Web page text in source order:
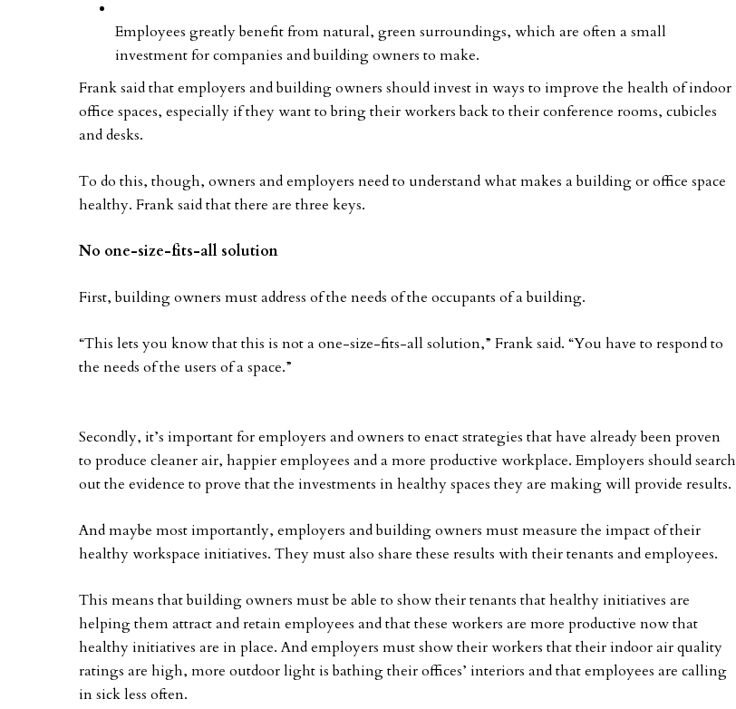
Employees greatly benefit from natural, green surroundings, which are often a small
investment for companies and building owners to make.
Frank said that employers and building owners should invest in ways to improve the health of indoor
office spaces, especially if they want to bring their workers back to their conference rooms, cubicles
and desks.
To do this, though, owners and employers need to understand what makes a building or office space
healthy. Frank said that there are three keys.
No one-size-fits-all solution
First, building owners must address of the needs of the occupants of a building.
“This lets you know that this is not a one-size-fits-all solution,” Frank said. “You have to respond to
the needs of the users of a space.”
Secondly, it’s important for employers and owners to enact strategies that have already been proven
to produce cleaner air, happier employees and a more productive workplace. Employers should search
out the evidence to prove that the investments in healthy spaces they are making will provide results.
And maybe most importantly, employers and building owners must measure the impact of their
healthy workspace initiatives. They must also share these results with their tenants and employees.
This means that building owners must be able to show their tenants that healthy initiatives are
helping them attract and retain employees and that these workers are more productive now that
healthy initiatives are in place. And employers must show their workers that their indoor air quality
ratings are high, more outdoor light is bathing their offices’ interiors and that employees are calling
in sick less often.